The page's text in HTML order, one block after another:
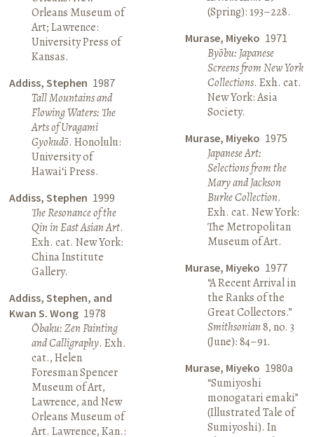
Orleans Museum of
Art; Lawrence:
University Press of
Kansas.
Addiss, Stephen 1987
Tall Mountains and
Flowing Waters: The
Arts of Uragami
Gyokudō. Honolulu:
University of
Hawai‘i Press.
Addiss, Stephen 1999
The Resonance of the
Qin in East Asian Art.
Exh. cat. New York:
China Institute
Gallery.
Addiss, Stephen, and
Kwan S. Wong 1978
Ōbaku: Zen Painting
and Calligraphy. Exh.
cat., Helen
Foresman Spencer
Museum of Art,
Lawrence, and New
Orleans Museum of
Art. Lawrence, Kan.:
(Spring): 193–228.
Murase, Miyeko 1971
Byōbu: Japanese
Screens from New York
Collections. Exh. cat.
New York: Asia
Society.
Murase, Miyeko 1975
Japanese Art:
Selections from the
Mary and Jackson
Burke Collection.
Exh. cat. New York:
The Metropolitan
Museum of Art.
Murase, Miyeko 1977
“A Recent Arrival in
the Ranks of the
Great Collectors.”
Smithsonian8, no. 3
(June): 84–91.
Murase, Miyeko 1980a
“Sumiyoshi
monogatari emaki”
(Illustrated Tale of
Sumiyoshi). In